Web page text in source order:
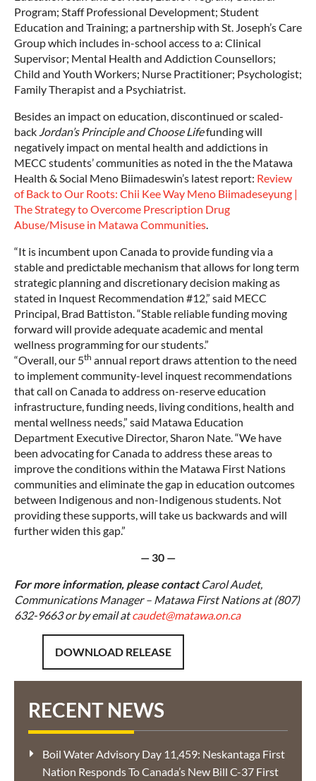
Program; Staff Professional Development; Student
Education and Training; a partnership with St. Joseph’s Care
Group which includes in-school access to a: Clinical
Supervisor; Mental Health and Addiction Counsellors;
Child and Youth Workers; Nurse Practitioner; Psychologist;
Family Therapist and a Psychiatrist.
Besides an impact on education, discontinued or scaled-
back Jordan’s Principle and Choose Lifefunding will
negatively impact on mental health and addictions in
MECC students’ communities as noted in the the Matawa
Health & Social Meno Biimadeswin’s latest report: Review
of Back to Our Roots: Chii Kee Way Meno Biimadeseyung |
The Strategy to Overcome Prescription Drug
Abuse/Misuse in Matawa Communities.
“It is incumbent upon Canada to provide funding via a
stable and predictable mechanism that allows for long term
strategic planning and discretionary decision making as
stated in Inquest Recommendation #12,” said MECC
Principal, Brad Battiston. “Stable reliable funding moving
forward will provide adequate academic and mental
wellness programming for our students.”
“Overall, our 5th annual report draws attention to the need
to implement community-level inquest recommendations
that call on Canada to address on-reserve education
infrastructure, funding needs, living conditions, health and
mental wellness needs,” said Matawa Education
Department Executive Director, Sharon Nate. “We have
been advocating for Canada to address these areas to
improve the conditions within the Matawa First Nations
communities and eliminate the gap in education outcomes
between Indigenous and non-Indigenous students. Not
providing these supports, will take us backwards and will
further widen this gap.”
— 30 —
For more information, please contactCarol Audet,
Communications Manager – Matawa First Nations at (807)
632-9663 or by email atcaudet@matawa.on.ca
DOWNLOAD RELEASE
RECENT NEWS
Boil Water Advisory Day 11,459: Neskantaga First
Nation Responds To Canada’s New Bill C-37 First